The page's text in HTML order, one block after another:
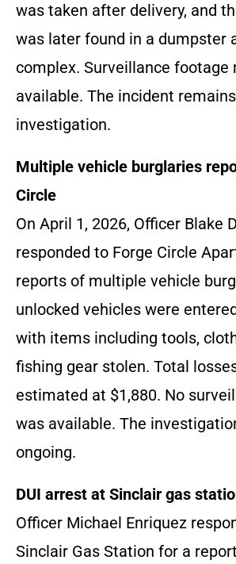
was taken after delivery, and
was later found in a dumpster
complex. Surveillance footage
available. The incident
investigation.
Multiple vehicle burglaries
Circle
On April 1, 2026, Officer Blake
responded to Forge Circle
reports of multiple vehicle
unlocked vehicles were
with items including tools,
fishing gear stolen. Total
estimated at $1,880. No
was available. The
ongoing.
DUI arrest at Sinclair gas
Officer Michael Enriquez
Sinclair Gas Station for a